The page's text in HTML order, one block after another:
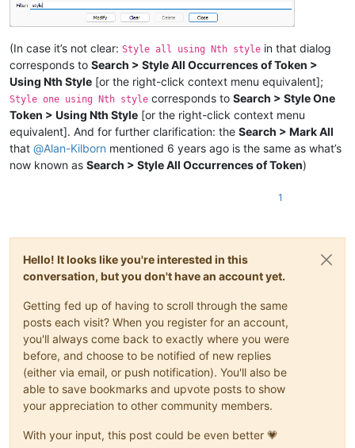
(In case it’s not clear: Style all using Nth style in that dialog
corresponds to Search > Style All Occurrences of Token >
Using Nth Style [or the right-click context menu equivalent];
Style one using Nth style corresponds to Search > Style One
Token > Using Nth Style [or the right-click context menu
equivalent]. And for further clarification: the Search > Mark All
that @Alan-Kilborn mentioned 6 years ago is the same as what’s
now known as Search > Style All Occurrences of Token)
1
Hello! It looks like you're interested in this
conversation, but you don't have an account yet.
Getting fed up of having to scroll through the same
posts each visit? When you register for an account,
you'll always come back to exactly where you were
before, and choose to be notified of new replies
(either via email, or push notification). You'll also be
able to save bookmarks and upvote posts to show
your appreciation to other community members.
With your input, this post could be even better 💗